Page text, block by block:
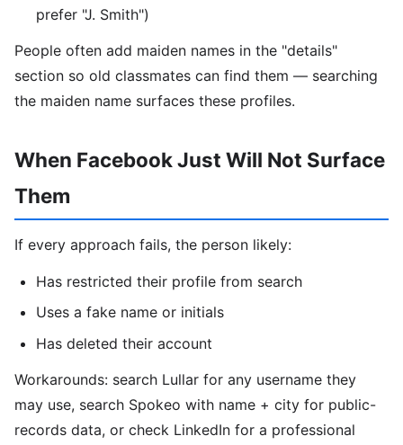
prefer "J. Smith")
People often add maiden names in the "details"
section so old classmates can find them — searching
the maiden name surfaces these profiles.
When Facebook Just Will Not Surface
Them
If every approach fails, the person likely:
Has restricted their profile from search
Uses a fake name or initials
Has deleted their account
Workarounds: search Lullar for any username they
may use, search Spokeo with name + city for public-
records data, or check LinkedIn for a professional